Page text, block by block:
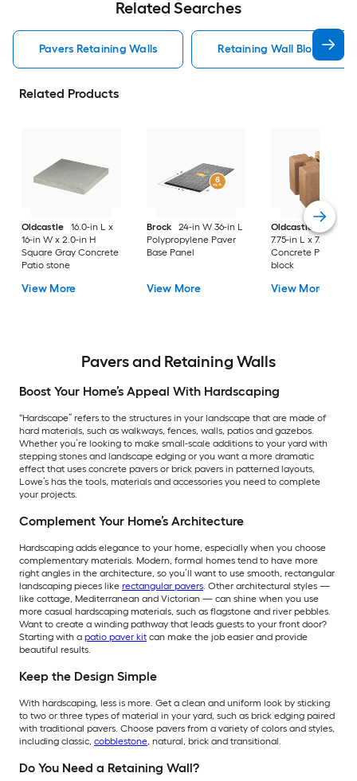
Related Searches
Pavers Retaining Walls Retaining Wall Block
Related Products
Oldcastle
16.0-in L x
16-in W x 2.0-in H
Square Gray Concrete
Patio stone
View More
Brock
24-in W 36-in L
Polypropylene Paver
Base Panel
View More
Oldcastle
5.50-in
7.75-in L x 7.75-in D
Concrete Planter
block
View More
Pavers and Retaining Walls
Boost Your Home’s Appeal With Hardscaping
“Hardscape” refers to the structures in your landscape that are made of
hard materials, such as walkways, fences, walls, patios and gazebos.
Whether you’re looking to make small-scale additions to your yard with
stepping stones and landscape edging or you want a more dramatic
effect that uses concrete pavers or brick pavers in patterned layouts,
Lowe’s has the tools, materials and accessories you need to complete
your projects.
Complement Your Home’s Architecture
Hardscaping adds elegance to your home, especially when you choose
complementary materials. Modern, formal homes tend to have more
right angles in the architecture, so you’ll want to use smooth, rectangular
landscaping pieces like rectangular pavers. Other architectural styles —
like cottage, Mediterranean and Victorian — can shine when you use
more casual hardscaping materials, such as flagstone and river pebbles.
Want to create a winding pathway that leads guests to your front door?
Starting with a patio paver kit can make the job easier and provide
beautiful results.
Keep the Design Simple
With hardscaping, less is more. Get a clean and uniform look by sticking
to two or three types of material in your yard, such as brick edging paired
with traditional pavers. Choose pavers from a variety of colors and styles,
including classic, cobblestone, natural, brick and transitional.
Do You Need a Retaining Wall?